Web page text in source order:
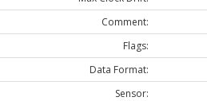
Comment:
Flags:
Data Format:
Sensor: